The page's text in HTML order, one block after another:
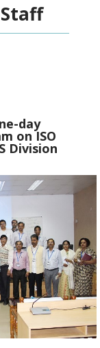
day
on ISO
Division